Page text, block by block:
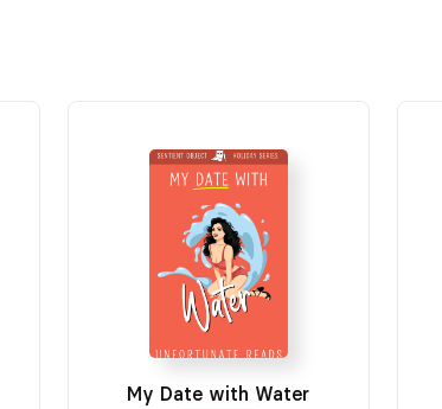
My Date with Water